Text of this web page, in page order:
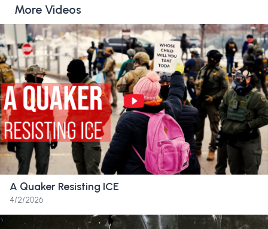
truly means to show up for one another.
Filmed and edited by Ellie Walton
https://www.elliewalton.com/
Music by Jon Watts
http://www.jonwatts.com
Quaker Videos is a project of Thee Quaker
http://www.TheeQuaker.org
More Videos
A Quaker Resisting ICE
4/2/2026